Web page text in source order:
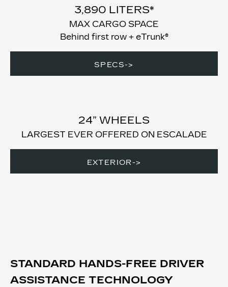
3,890 LITERS*
MAX CARGO SPACE
Behind first row + eTrunk®
SPECS->
24” WHEELS
LARGEST EVER OFFERED ON ESCALADE
EXTERIOR->
STANDARD HANDS-FREE DRIVER
ASSISTANCE TECHNOLOGY